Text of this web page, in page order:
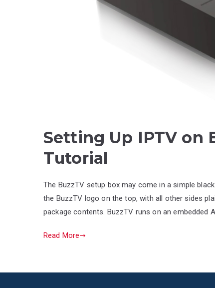
Setting Up IPTV on
Tutorial
The BuzzTV setup box may come in a simple
the BuzzTV logo on the top, with all other sides
package contents. BuzzTV runs on an embedded
Read More